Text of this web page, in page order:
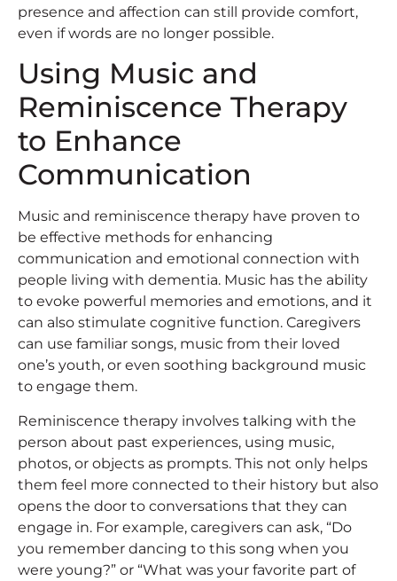
presence and affection can still provide comfort,
even if words are no longer possible.
Using Music and
Reminiscence Therapy
to Enhance
Communication
Music and reminiscence therapy have proven to
be effective methods for enhancing
communication and emotional connection with
people living with dementia. Music has the ability
to evoke powerful memories and emotions, and it
can also stimulate cognitive function. Caregivers
can use familiar songs, music from their loved
one’s youth, or even soothing background music
to engage them.
Reminiscence therapy involves talking with the
person about past experiences, using music,
photos, or objects as prompts. This not only helps
them feel more connected to their history but also
opens the door to conversations that they can
engage in. For example, caregivers can ask, “Do
you remember dancing to this song when you
were young?” or “What was your favorite part of